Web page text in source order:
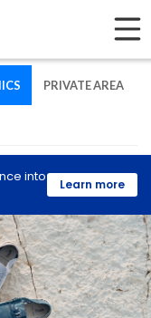
PRIVATE AREA
into
Learn more